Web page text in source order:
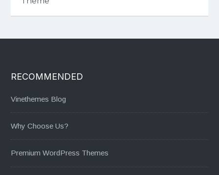
RECOMMENDED
Vinethemes Blog
Why Choose Us?
Premium WordPress Themes